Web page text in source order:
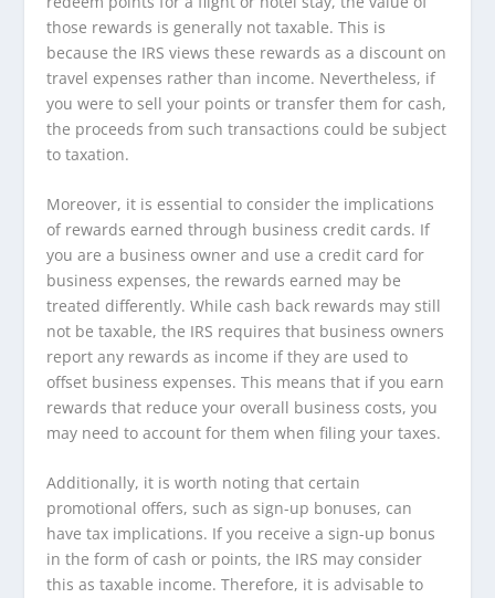
those rewards is generally not taxable. This is
because the IRS views these rewards as a discount on
travel expenses rather than income. Nevertheless, if
you were to sell your points or transfer them for cash,
the proceeds from such transactions could be subject
to taxation.
Moreover, it is essential to consider the implications
of rewards earned through business credit cards. If
you are a business owner and use a credit card for
business expenses, the rewards earned may be
treated differently. While cash back rewards may still
not be taxable, the IRS requires that business owners
report any rewards as income if they are used to
offset business expenses. This means that if you earn
rewards that reduce your overall business costs, you
may need to account for them when filing your taxes.
Additionally, it is worth noting that certain
promotional offers, such as sign-up bonuses, can
have tax implications. If you receive a sign-up bonus
in the form of cash or points, the IRS may consider
this as taxable income. Therefore, it is advisable to